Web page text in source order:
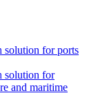
solution for ports
solution for
and maritime